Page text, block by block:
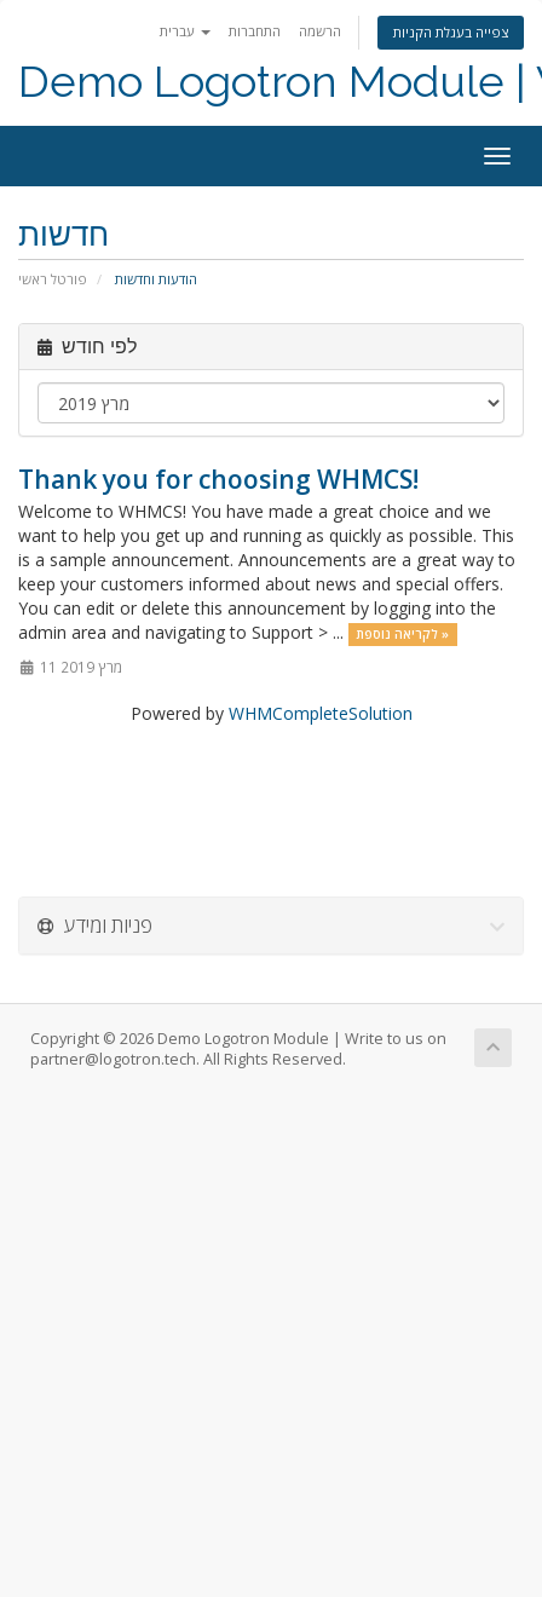
התחברות הרשמה צפייה בעגלת הקניות
Demo Logotron Module
חדשות
פורטל ראשי הודעות וחדשות
לפי חודש
Thank you for choosing WHMCS!
Welcome to WHMCS! You have made a great choice and we
want to help you get up and running as quickly as possible. This
is a sample announcement. Announcements are a great way to
keep your customers informed about news and special offers.
You can edit or delete this announcement by logging into the
admin area and navigating to Support > ...
לקריאה נוספת »
11 מרץ 2019
Powered by WHMCompleteSolution
פניות ומידע
Copyright © 2026 Demo Logotron Module | Write to us on
partner@logotron.tech. All Rights Reserved.